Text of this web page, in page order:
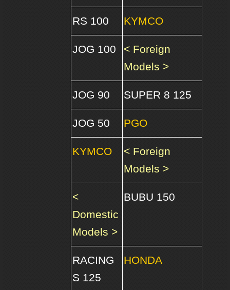
RS 100 KYMCO
JOG 100
< Foreign
Models >
JOG 90 SUPER 8 125
JOG 50 PGO
KYMCO
< Foreign
Models >
<
Domestic
Models >
BUBU 150
RACING
S 125
HONDA